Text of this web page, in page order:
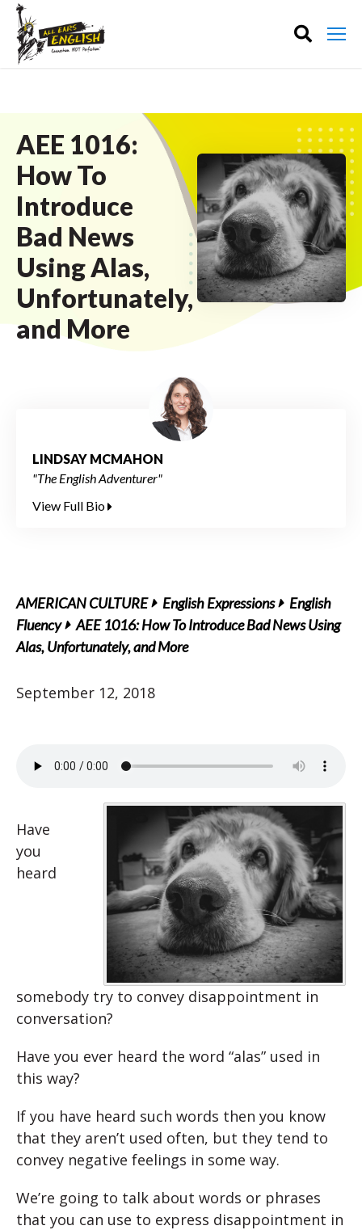
AEE 1016:
How To
Introduce
Bad News
Using Alas,
Unfortunately,
and More
LINDSAY MCMAHON
"The English Adventurer"
View Full Bio
AMERICAN CULTURE English Expressions
English
Fluency
AEE 1016: How To Introduce Bad News Using
Alas, Unfortunately, and More
September 12, 2018
Have
you
heard
somebody try to convey disappointment in
conversation?
Have you ever heard the word “alas” used in
this way?
If you have heard such words then you know
that they aren’t used often, but they tend to
convey negative feelings in some way.
We’re going to talk about words or phrases
that you can use to express disappointment in